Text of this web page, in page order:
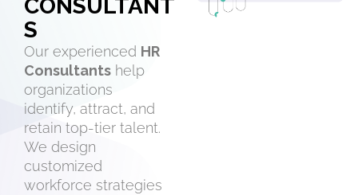
CONSULTANT
S
Our experienced HR
Consultants help
organizations
identify, attract, and
retain top-tier talent.
We design
customized
workforce strategies